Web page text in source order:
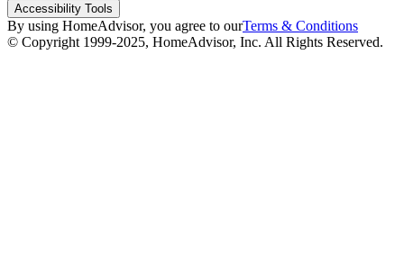
Accessibility Tools
By using HomeAdvisor, you agree to ourTerms & Conditions
© Copyright 1999-2025, HomeAdvisor, Inc. All Rights Reserved.